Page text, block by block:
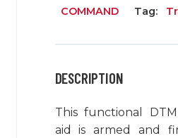
COMMAND
Tag:
DESCRIPTION
This functional
aid is armed and